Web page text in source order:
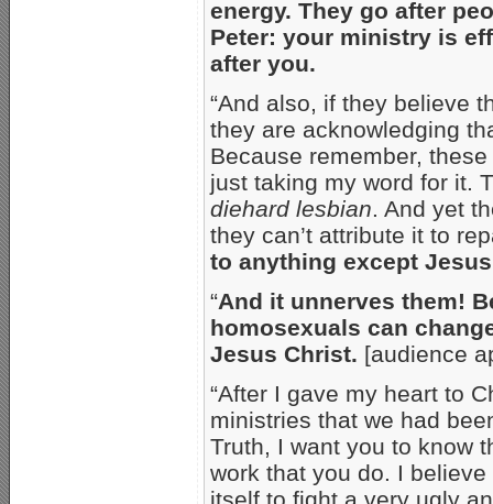
energy. They go after
Peter: your ministry is
after you.
“And also, if they believe
they are acknowledging
Because remember,
just taking my word for it.
diehard lesbian. And yet
they can’t attribute it to
to anything except
“And it unnerves them!
homosexuals can
Jesus Christ. [audience
“After I gave my heart to
ministries that we had
Truth, I want you to know
work that you do. I